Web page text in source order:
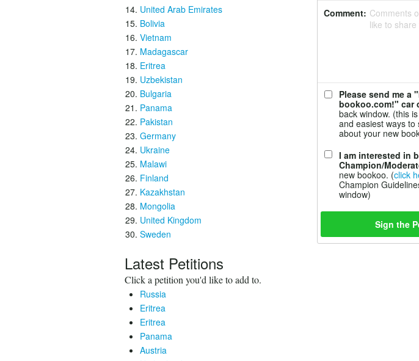
United Arab Emirates
Bolivia
Vietnam
Madagascar
Eritrea
Uzbekistan
Bulgaria
Panama
Pakistan
Germany
Ukraine
Malawi
Finland
Kazakhstan
Mongolia
United Kingdom
Sweden
Latest Petitions
Click a petition you'd like to add to.
Russia
Eritrea
Eritrea
Panama
Austria
Comment: Comments
like to
Please send me a
bookoo.com!" car
back window. (this
and easiest ways to
about your new
I am interested in
Champion/
new bookoo. (click
Champion
window)